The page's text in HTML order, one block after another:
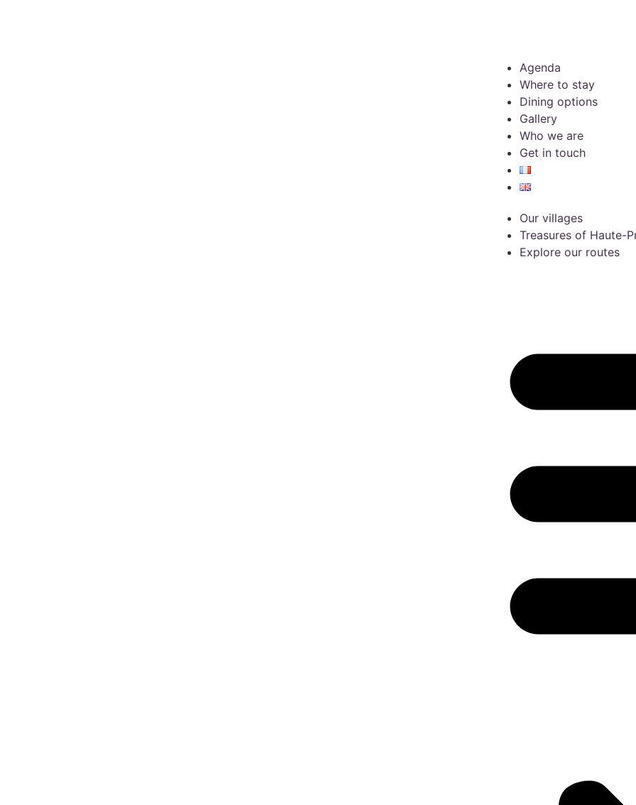
Agenda
Where to stay
Dining options
Gallery
Who we are
Get in touch
Our villages
Treasures of Haute-
Explore our routes